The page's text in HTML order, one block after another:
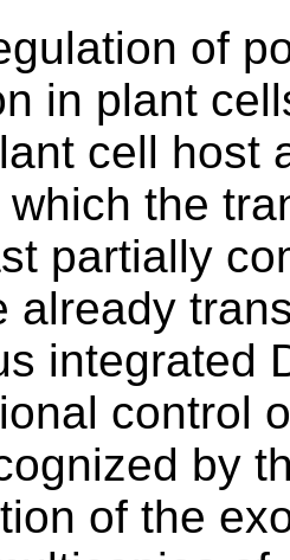
of
in plant
cell host
the
partially
already
integrated
control
by
of the